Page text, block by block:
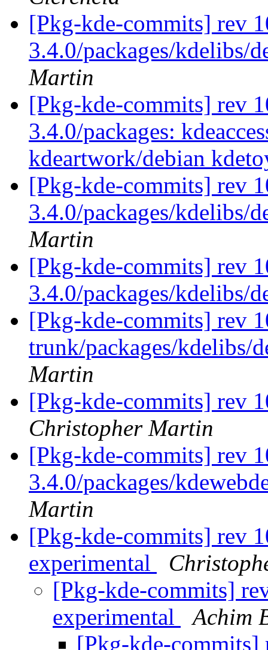
[Pkg-kde-commits] rev
3.4.0/packages/kdelibs/
Martin
[Pkg-kde-commits] rev
3.4.0/packages:
kdeartwork/debian
[Pkg-kde-commits] rev
3.4.0/packages/kdelibs/
Martin
[Pkg-kde-commits] rev
3.4.0/packages/kdelibs/
[Pkg-kde-commits] rev
trunk/packages/kdelibs/
Martin
[Pkg-kde-commits] rev
Christopher Martin
[Pkg-kde-commits] rev
3.4.0/packages/
Martin
[Pkg-kde-commits] rev
experimental
[Pkg-kde-commits]
experimental
Achim
[Pkg-kde-commits]